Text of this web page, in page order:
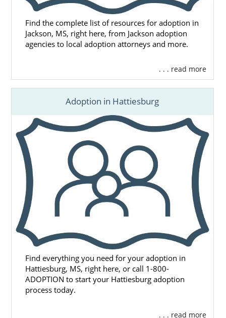
Find the complete list of resources for adoption in
Jackson, MS, right here, from Jackson adoption
agencies to local adoption attorneys and more.
. . . read more
Adoption in Hattiesburg
Find everything you need for your adoption in
Hattiesburg, MS, right here, or call 1-800-
ADOPTION to start your Hattiesburg adoption
process today.
. . . read more